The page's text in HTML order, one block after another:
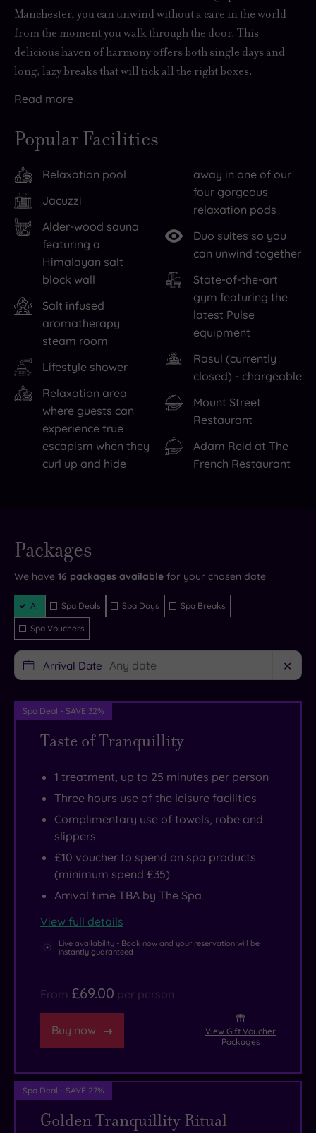
Manchester, you canunwind without a care in the world
from the moment you walk through the door. This
delicious haven of harmonyoffers both single days and
long, lazy breaks that will tick all the right boxes.
Be
to
the
city
while
you’re
starting
with
to
the
Museum
Science
a
sports
fan,
the
National
Football
Museum
deserves
be
course
exceptional
shopping
Trafford
you
seek
There
more
300
supremely
comfortable
bedrooms
so
overnight
stay
is
a
major
temptation. The
eight
sublime
treatment
rooms,
state
of
the
art
and
relaxation
thermal
facilities.
Read more
Popular Facilities
Relaxation pool
Jacuzzi
Alder-wood sauna
featuring a
Himalayan salt
block wall
Salt infused
aromatherapy
steam room
Lifestyle shower
Relaxation area
where guests can
experience true
escapism when they
curl up and hide
away in one of our
four gorgeous
relaxation pods
Duo suites so you
can unwind together
State-of-the-art
gym featuring the
latest Pulse
equipment
Rasul (currently
closed) - chargeable
Mount Street
Restaurant
Adam Reid at The
French Restaurant
Packages
availability
- Book now
and your
will be
instantly
We have 16 packages available for your chosen date
Filter
Packages
All Spa Deals Spa Days Spa Breaks
Spa Vouchers
Arrival Date ✕
Spa Deal - SAVE 32%
Taste of Tranquillity
1 treatment, up to 25 minutes per person
Three hours use of the leisure facilities
Complimentary use of towels, robe and
slippers
£10 voucher to spend on spa products
(minimum spend £35)
Arrival time TBA by The Spa
View full details
Live availability - Book now and your reservation will be
instantly guaranteed
From £69.00 per person
Buy now
View Gift Voucher
Packages
Spa Deal - SAVE 27%
Golden Tranquillity Ritual